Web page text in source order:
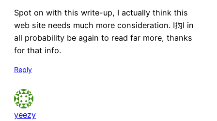
Spot on with this write-up, I actually think this
web site needs much more consideration. I抣l in
all probability be again to read far more, thanks
for that info.
Reply
yeezy